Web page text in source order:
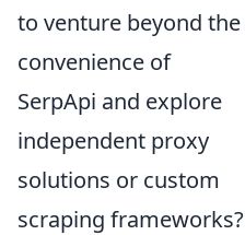
to venture beyond the
convenience of
SerpApi and explore
independent proxy
solutions or custom
scraping frameworks?